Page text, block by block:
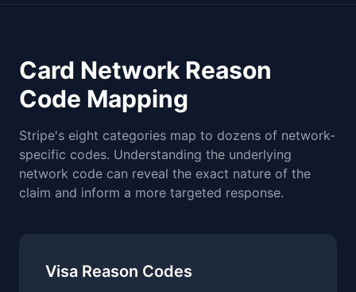
Card Network Reason
Code Mapping
Stripe's eight categories map to dozens of network-
specific codes. Understanding the underlying
network code can reveal the exact nature of the
claim and inform a more targeted response.
Visa Reason Codes